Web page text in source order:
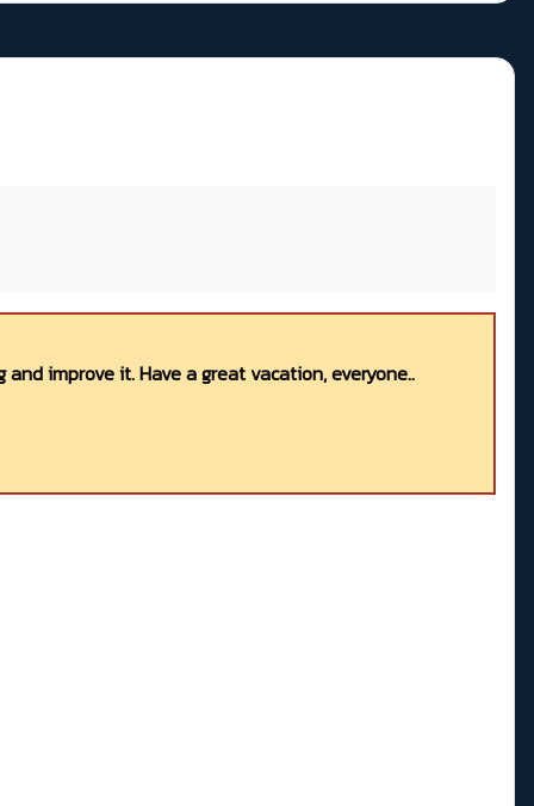
improve it. Have a great vacation, everyone..